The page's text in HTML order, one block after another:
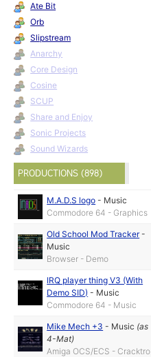
Ate Bit
Orb
Slipstream
Anarchy
Core Design
Cosine
SCUP
Share and Enjoy
Sonic Projects
Sound Wizards
PRODUCTIONS (898)
M.A.D.S logo - Music
Commodore 64 - Graphics
Old School Mod Tracker-
Music
Browser - Demo
IRQ player thing V3 (With
Demo SID) - Music
Commodore 64 - Music
Mike Mech +3 - Music (as
4-Mat)
Amiga OCS/ECS - Cracktro